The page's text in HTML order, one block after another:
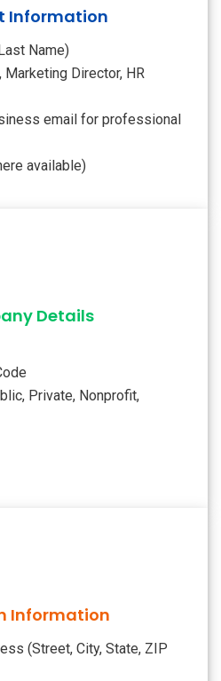
Information
Name)
Marketing Director, HR
email for professional
available)
Details
Private, Nonprofit,
Information
(Street, City, State, ZIP